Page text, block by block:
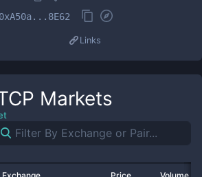
0xA50a...8E62
Links
Markets